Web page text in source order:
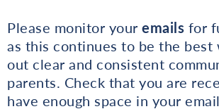
Please monitor your emails for
as this continues to be the best
out clear and consistent
parents. Check that you are
have enough space in your